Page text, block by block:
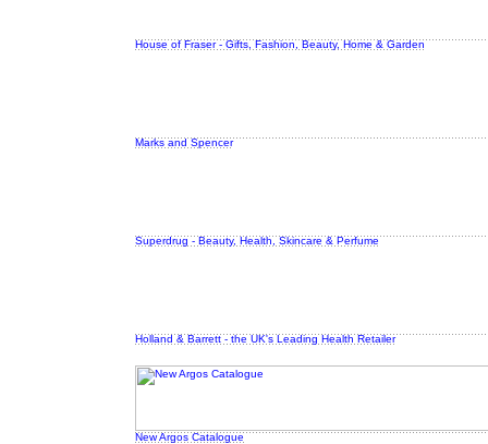
House of Fraser - Gifts, Fashion, Beauty, Home & Garden
Marks and Spencer
Superdrug - Beauty, Health, Skincare & Perfume
Holland & Barrett - the UK's Leading Health Retailer
New Argos Catalogue